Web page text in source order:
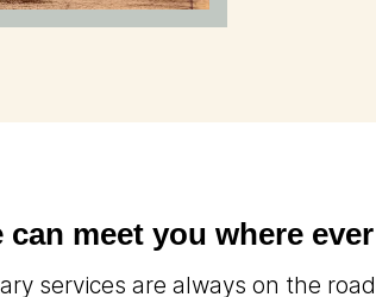
can meet you where
services are always on the